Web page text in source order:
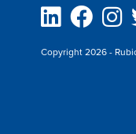
Copyright 2026 -